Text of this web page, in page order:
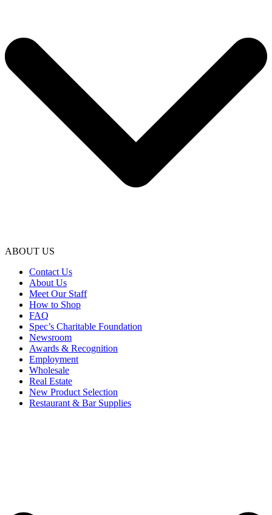
ABOUT US
Contact Us
About Us
Meet Our Staff
How to Shop
FAQ
Spec’s Charitable Foundation
Newsroom
Awards & Recognition
Employment
Wholesale
Real Estate
New Product Selection
Restaurant & Bar Supplies